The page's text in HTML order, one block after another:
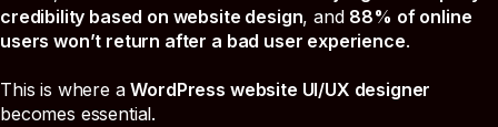
credibility based on website design, and 88% of online
users won’t return after a bad user experience.
This is where aWordPress website UI/UX designer
becomes essential.